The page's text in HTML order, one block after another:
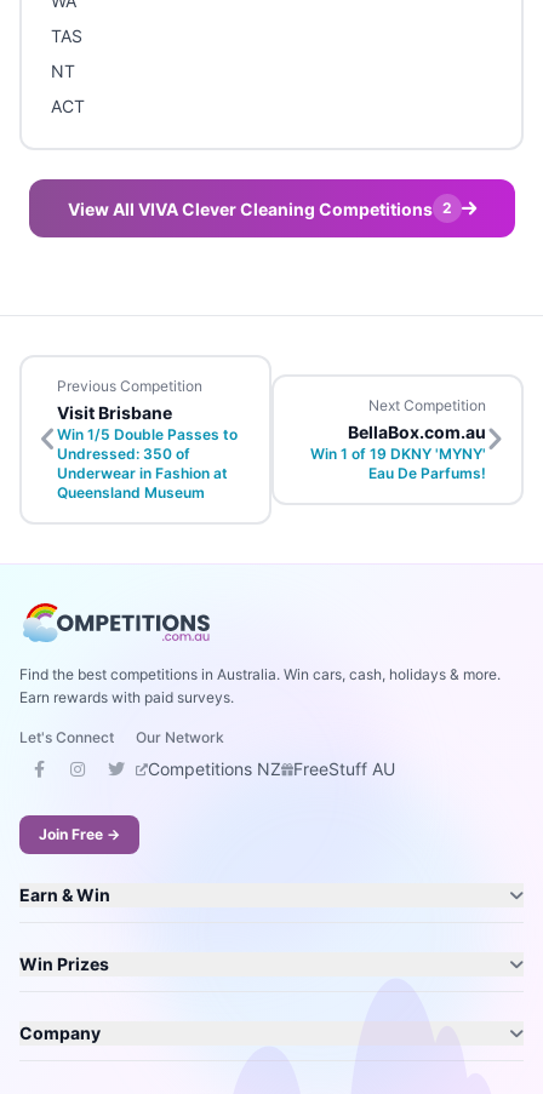
TAS
NT
ACT
View All VIVA Clever Cleaning Competitions 2
Previous Competition
Visit Brisbane
Win 1/5 Double Passes to
Undressed: 350 of
Underwear in Fashion at
Queensland Museum
Next Competition
BellaBox.com.au
Win 1 of 19 DKNY 'MYNY'
Eau De Parfums!
Find the best competitions in Australia. Win cars, cash, holidays & more.
Earn rewards with paid surveys.
Let's Connect Our Network
Competitions NZ FreeStuff AU
Join Free →
Earn & Win
Win Prizes
Company